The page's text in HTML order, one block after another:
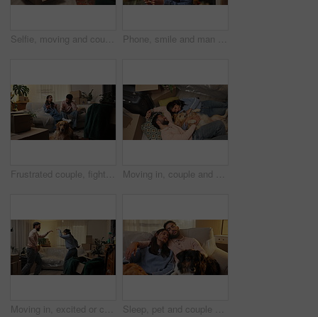
Selfie, moving and couple with dogs in home for memory, bonding or social media post for achievement. Happy, cardboard boxes and man with woman for photography picture with pets in living room. Phone, smile and man in home at night for message, internet notification or laugh at funny text. Mobile, person and communication for social media, typing and download app for online meme with bokeh
Frustrated couple, fight and debt with boxes for eviction notice, move or home migration. Conflict, man and woman with disagreement or argument for bankruptcy, mortgage crisis or house repossession Moving in, couple and playing with dog in new home for security, mortgage purchase and goals. Above, people and excited with animal on floor for property investment, achievement and bonding together
Moving in, excited or couple with dancing in new house for property investment, relocation or night. Evening, people and celebration in first home for mortgage security, goals and real estate success Sleep, pet and couple on sofa in new home with boxes, peace and mortgage with dogs. Relax, animals and tired people resting in house with dream apartment, love and fatigue with property investment